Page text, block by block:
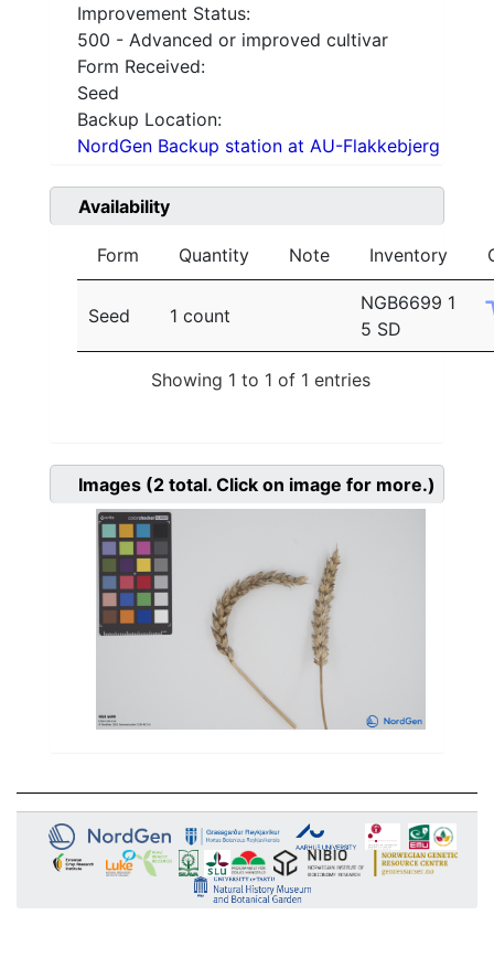
Improvement Status:
500 - Advanced or improved cultivar
Form Received:
Seed
Backup Location:
NordGen Backup station at AU-Flakkebjerg
Availability
Form Quantity Note Inventory
Seed 1 count
NGB6699 1
5 SD
Showing 1 to 1 of 1 entries
Images (2 total. Click on image for more.)